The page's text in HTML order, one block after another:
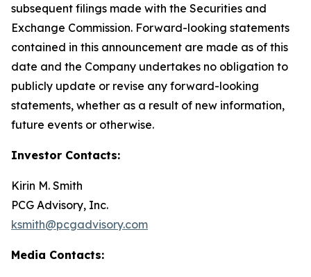
subsequent filings made with the Securities and
Exchange Commission. Forward-looking statements
contained in this announcement are made as of this
date and the Company undertakes no obligation to
publicly update or revise any forward-looking
statements, whether as a result of new information,
future events or otherwise.
Investor Contacts:
Kirin M. Smith
PCG Advisory, Inc.
ksmith@pcgadvisory.com
Media Contacts: